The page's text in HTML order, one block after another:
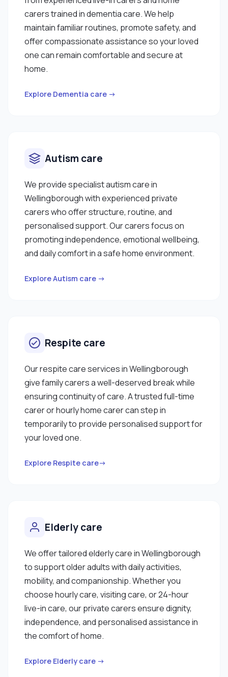
carers trained in dementia care. We help
maintain familiar routines, promote safety, and
offer compassionate assistance so your loved
one can remain comfortable and secure at
home.
Explore Dementia care →
Autism care
We provide specialist autism care in
Wellingborough with experienced private
carers who offer structure, routine, and
personalised support. Our carers focus on
promoting independence, emotional wellbeing,
and daily comfort in a safe home environment.
Explore Autism care →
Respite care
Our respite care services in Wellingborough
give family carers a well-deserved break while
ensuring continuity of care. A trusted full-time
carer or hourly home carer can step in
temporarily to provide personalised support for
your loved one.
Explore Respite care→
Elderly care
We offer tailored elderly care in Wellingborough
to support older adults with daily activities,
mobility, and companionship. Whether you
choose hourly care, visiting care, or 24-hour
live-in care, our private carers ensure dignity,
independence, and personalised assistance in
the comfort of home.
Explore Elderly care →